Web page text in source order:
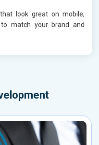
look great on mobile,
match your brand and